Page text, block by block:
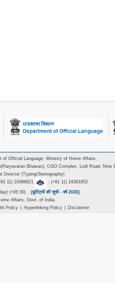
of Official Language, Ministry of Home Affairs,
Bhawan), CGO Complex, Lodi Road, New
Director (Typing/Stenography)
11) 24366821 : (+91 11) 24361852
(+05:30)
[छुटिट्यों की सूची - वर्ष 2026]
Affairs, Govt. of India.
Policy Hyperlinking Policy Disclaimer